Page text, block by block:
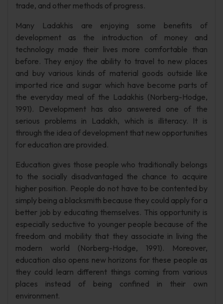
trade, and other methods of progress.
Many Ladakhis are enjoying some benefits of
development as the introduction of money and
technology made their lives more comfortable than
before. They enjoy the ability to travel to new places
and buy various kinds of material goods outside like
imported rice and sugar which have become parts of
the everyday meal of the Ladakhis (Norberg-Hodge,
1991). Development has also answered one of the
serious problems in Ladakh, which is illiteracy. It is
through the idea of development that new opportunities
for education are provided.
Education gives those people who traditionally belongs
to the socially disadvantaged the chance to acquire
higher position. People do not have to be contented by
simply being a blacksmith because they could apply for a
better job by educating themselves. This opportunity is
especially seductive to younger people because of the
freedom and mobility that they associate in living the
modern world (Norberg-Hodge, 1991). Moreover,
education also opens new horizons for these people as
they could learn different things coming from various
places instead of being confined in their own
environment.